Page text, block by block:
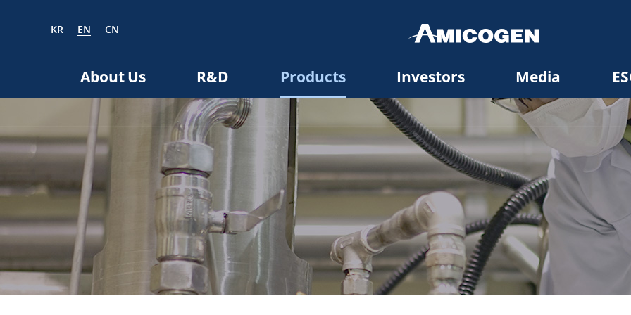
KR EN CN
About Us R&D Products Investors Media